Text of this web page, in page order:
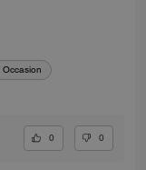
0 0